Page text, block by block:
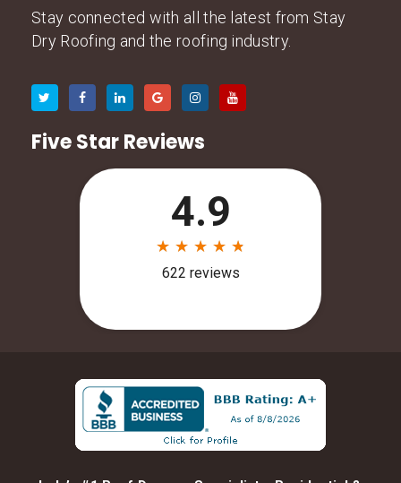
Stay connected with all the latest from Stay
Dry Roofing and the roofing industry.
Five Star Reviews